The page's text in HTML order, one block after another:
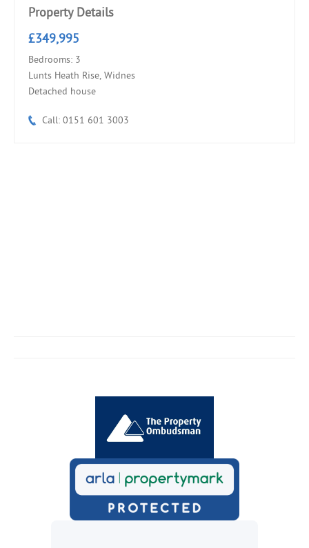
Property Details
£349,995
Bedrooms: 3
Lunts Heath Rise, Widnes
Detached house
Call: 0151 601 3003